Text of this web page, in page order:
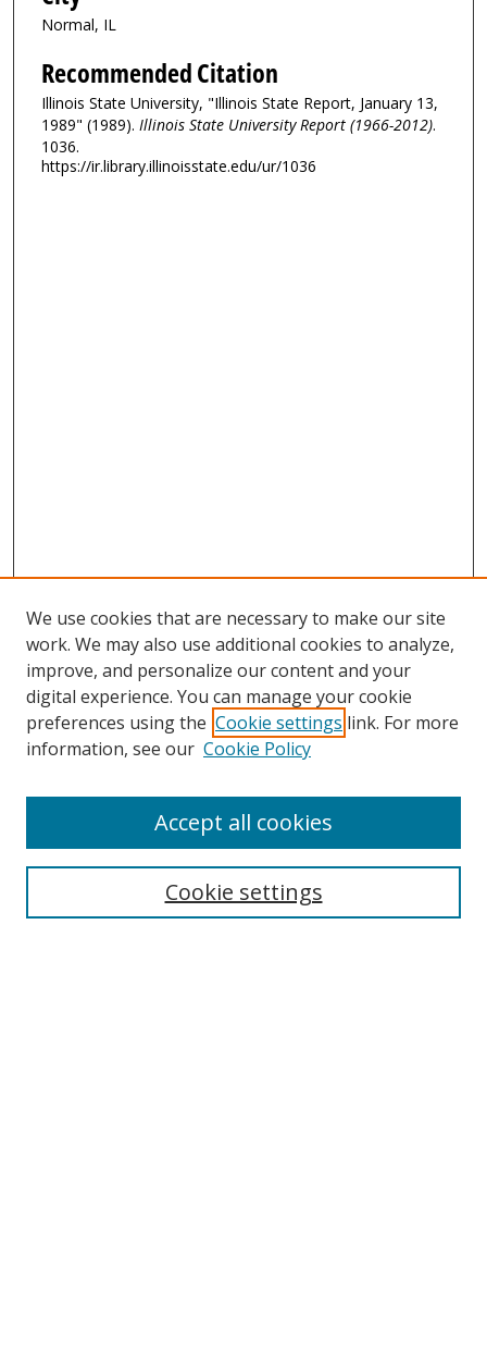
Normal, IL
Recommended Citation
Illinois State University, "Illinois State Report, January 13,
1989" (1989). Illinois State University Report (1966-2012).
1036.
https://ir.library.illinoisstate.edu/ur/1036
We use cookies that are necessary to make our site
work. We may also use additional cookies to analyze,
improve, and personalize our content and your
digital experience. You can manage your cookie
preferences using the Cookie settings link. For more
information, see our Cookie Policy
Cookie settings
Accept all cookies